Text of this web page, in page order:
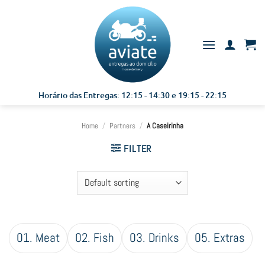
Horário das Entregas: 12:15 - 14:30 e 19:15 - 22:15
Home / Partners / A Caseirinha
FILTER
01. Meat 02. Fish 03. Drinks 05. Extras